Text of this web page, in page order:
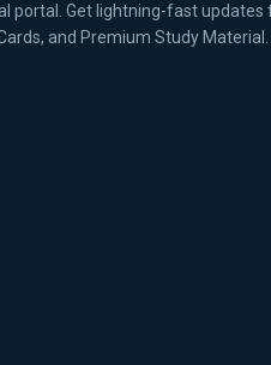
portal. Get lightning-fast updates
and Premium Study Material.